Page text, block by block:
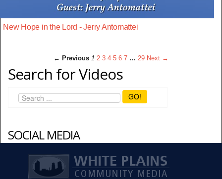
New Hope in the Lord - Jerry Antomattei
← Previous 1 2 3 4 5 6 7 … 29 Next →
Search for Videos
GO!
SOCIAL MEDIA